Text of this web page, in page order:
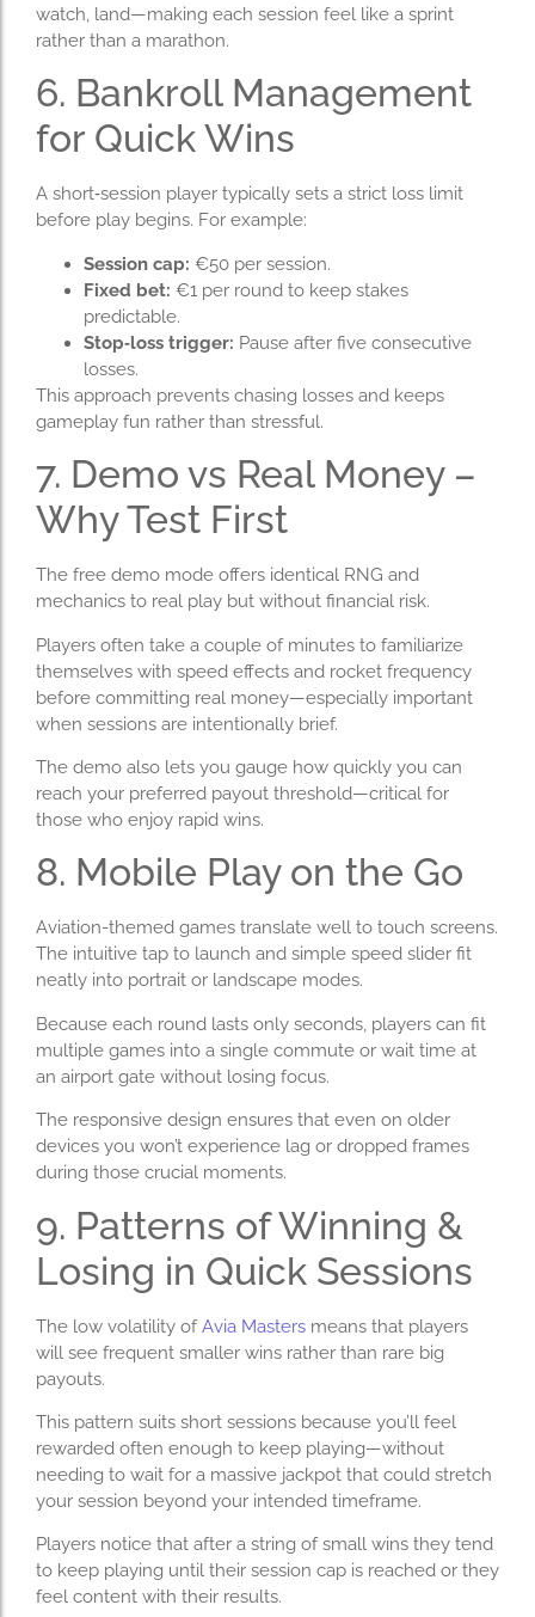
watch, land—making each session feel like a sprint
rather than a marathon.
6. Bankroll Management
for Quick Wins
A short‑session player typically sets a strict loss limit
before play begins. For example:
Session cap: €50 per session.
Fixed bet: €1 per round to keep stakes
predictable.
Stop‑loss trigger: Pause after five consecutive
losses.
This approach prevents chasing losses and keeps
gameplay fun rather than stressful.
7. Demo vs Real Money –
Why Test First
The free demo mode offers identical RNG and
mechanics to real play but without financial risk.
Players often take a couple of minutes to familiarize
themselves with speed effects and rocket frequency
before committing real money—especially important
when sessions are intentionally brief.
The demo also lets you gauge how quickly you can
reach your preferred payout threshold—critical for
those who enjoy rapid wins.
8. Mobile Play on the Go
Aviation-themed games translate well to touch screens.
The intuitive tap to launch and simple speed slider fit
neatly into portrait or landscape modes.
Because each round lasts only seconds, players can fit
multiple games into a single commute or wait time at
an airport gate without losing focus.
The responsive design ensures that even on older
devices you won’t experience lag or dropped frames
during those crucial moments.
9. Patterns of Winning &
Losing in Quick Sessions
The low volatility ofAvia Masters means that players
will see frequent smaller wins rather than rare big
payouts.
This pattern suits short sessions because you’ll feel
rewarded often enough to keep playing—without
needing to wait for a massive jackpot that could stretch
your session beyond your intended timeframe.
Players notice that after a string of small wins they tend
to keep playing until their session cap is reached or they
feel content with their results.